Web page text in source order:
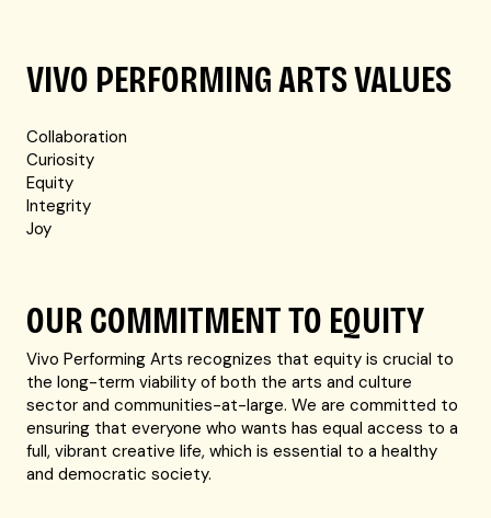
VIVO PERFORMING ARTS VALUES
Collaboration
Curiosity
Equity
Integrity
Joy
OUR COMMITMENT TO EQUITY
Vivo Performing Arts recognizes that equity is crucial to
the long-term viability of both the arts and culture
sector and communities-at-large. We are committed to
ensuring that everyone who wants has equal access to a
full, vibrant creative life, which is essential to a healthy
and democratic society.